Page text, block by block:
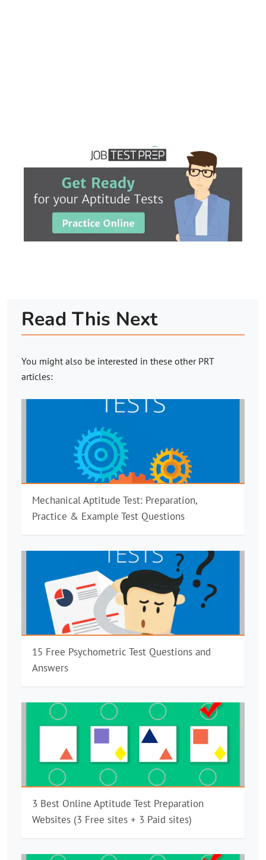
Read This Next
You might also be interested in these other PRT
articles:
Mechanical Aptitude Test: Preparation,
Practice & Example Test Questions
15 Free Psychometric Test Questions and
Answers
3 Best Online Aptitude Test Preparation
Websites (3 Free sites + 3 Paid sites)